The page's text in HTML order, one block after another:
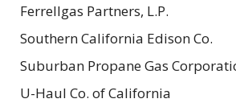
Ferrellgas Partners, L.P.
Southern California Edison Co.
Suburban Propane Gas
U-Haul Co. of California